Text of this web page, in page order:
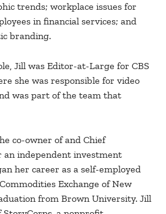
trends; workplace issues for
in financial services; and
branding.
Jill was Editor-at-Large for CBS
she was responsible for video
was part of the team that
co-owner of and Chief
independent investment
her career as a self-employed
Exchange of New
from Brown University. Jill